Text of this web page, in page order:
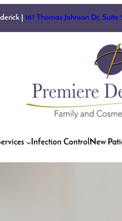
| 161 Thomas Johnson Dr,
Infection Control New